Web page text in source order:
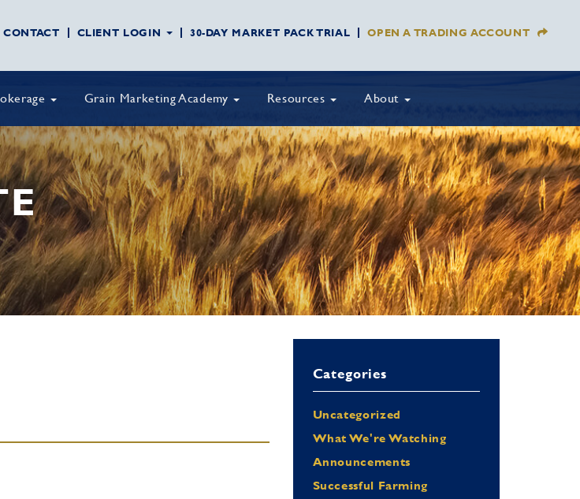
CONTACT CLIENT LOGIN 30-DAY MARKET PACK TRIAL OPEN A TRADING ACCOUNT
Grain Marketing Academy Resources About
Categories
Uncategorized
What We're Watching
Announcements
Successful Farming